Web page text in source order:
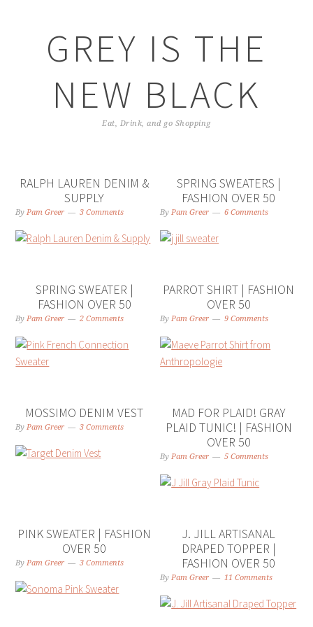
GREY IS THE
NEW BLACK
Eat, Drink, and go Shopping
RALPH LAUREN DENIM &
SUPPLY
ByPam Greer 3 Comments
SPRING SWEATERS |
FASHION OVER 50
ByPam Greer 6 Comments
SPRING SWEATER |
FASHION OVER 50
ByPam Greer 2 Comments
PARROT SHIRT | FASHION
OVER 50
ByPam Greer 9 Comments
MOSSIMO DENIM VEST
ByPam Greer 3 Comments
MAD FOR PLAID! GRAY
PLAID TUNIC! | FASHION
OVER 50
ByPam Greer 5 Comments
PINK SWEATER | FASHION
OVER 50
ByPam Greer 3 Comments
J. JILL ARTISANAL
DRAPED TOPPER |
FASHION OVER 50
ByPam Greer 11 Comments